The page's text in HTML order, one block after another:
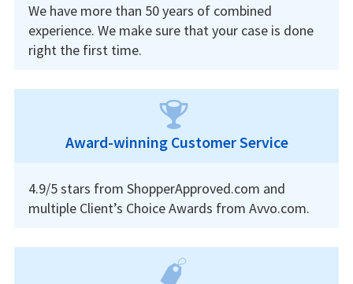
We have more than 50 years of combined
experience. We make sure that your case is done
right the first time.
Award-winning Customer Service
4.9/5 stars from ShopperApproved.com and
multiple Client’s Choice Awards from Avvo.com.